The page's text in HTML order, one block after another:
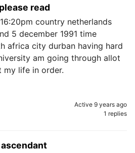
read
country netherlands
5 december 1991 time
africa city durban having hard
am going through allot
life in order.
Active 9 years ago
1 replies